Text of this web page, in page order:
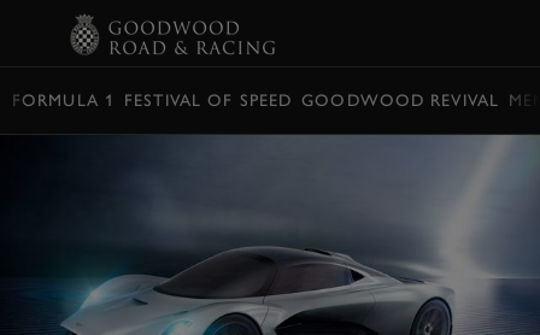
FORMULA 1 FESTIVAL OF SPEED GOODWOOD REVIVAL